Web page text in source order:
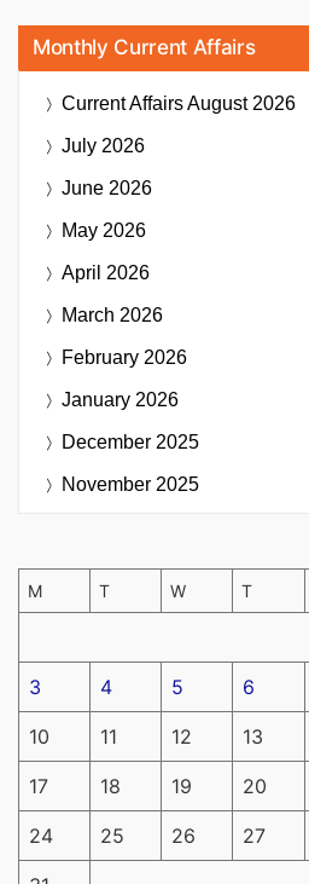
Monthly Current Affairs
Current AffairsAugust 2026
July 2026
June 2026
May 2026
April 2026
March 2026
February 2026
January 2026
December 2025
November 2025
M T W T
3 4 5 6
10 11 12 13
17 18 19 20
24 25 26 27